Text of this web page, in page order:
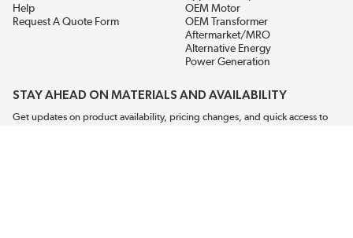
Help
Request A Quote Form
OEM Motor
OEM Transformer
Aftermarket/MRO
Alternative Energy
Power Generation
STAY AHEAD ON MATERIALS AND AVAILABILITY
Get updates on product availability, pricing changes, and quick access to